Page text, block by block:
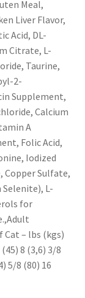
Meal,
Liver Flavor,
Acid, DL-
Citrate, L-
Taurine,
2-
Supplement,
Calcium
A
Folic Acid,
Iodized
Copper Sulfate,
Selenite), L-
for
Cat – lbs (kgs)
8 (3,6) 3/8
5/8 (80) 16